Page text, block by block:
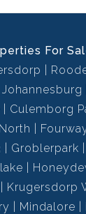
For
Johannesburg
Culemborg
Groblerpark
Krugersdorp
Mindalore